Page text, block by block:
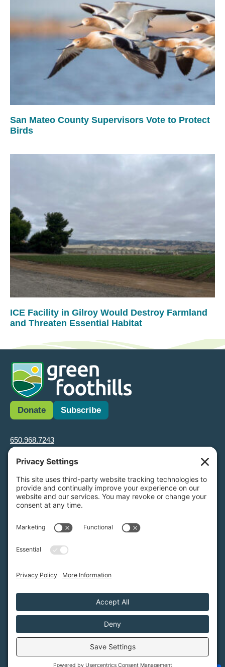
San Mateo County Supervisors Vote to Protect
Birds
ICE Facility in Gilroy Would Destroy Farmland
and Threaten Essential Habitat
Donate Subscribe
650.968.7243
info@greenfoothills.org
3921 E Bayshore Rd
Tax ID: Green Foothills is a 501(c)3 environmental nonprofit
organization, tax ID 94-6121854
Legal name: Green Foothills Foundation
Privacy Policy/
Disclaimer/Cookie Policy
Green Foothills © 2026 / All rights reserved /
Website Design & Development byMIGHTYminnow